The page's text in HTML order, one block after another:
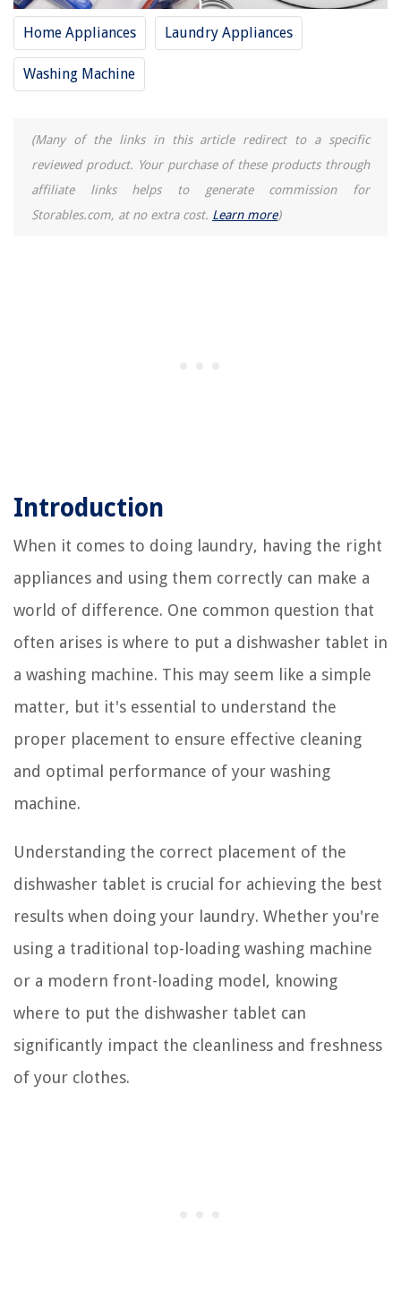
Home Appliances Laundry Appliances
Washing Machine
(Many of the links in this article redirect to a specific
reviewed product. Your purchase of these products through
affiliate links helps to generate commission for
Storables.com, at no extra cost. Learn more)
Introduction
When it comes to doing laundry, having the right
appliances and using them correctly can make a
world of difference. One common question that
often arises is where to put a dishwasher tablet in
a washing machine. This may seem like a simple
matter, but it's essential to understand the
proper placement to ensure effective cleaning
and optimal performance of your washing
machine.
Understanding the correct placement of the
dishwasher tablet is crucial for achieving the best
results when doing your laundry. Whether you're
using a traditional top-loading washing machine
or a modern front-loading model, knowing
where to put the dishwasher tablet can
significantly impact the cleanliness and freshness
of your clothes.